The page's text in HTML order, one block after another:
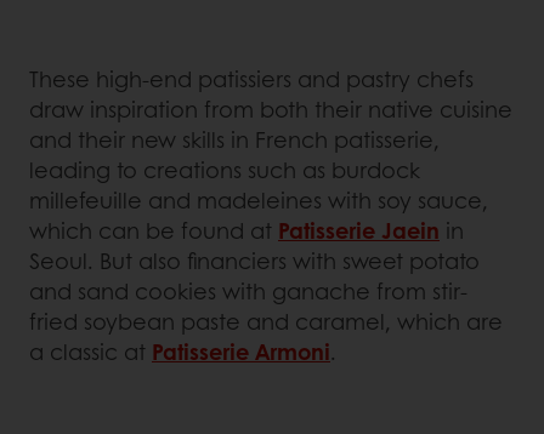
These high-end patissiers and pastry chefs
draw inspiration from both their native cuisine
and their new skills in French patisserie,
leading to creations such as burdock
millefeuille and madeleines with soy sauce,
which can be found at Patisserie Jaein in
Seoul. But also financiers with sweet potato
and sand cookies with ganache from stir-
fried soybean paste and caramel, which are
a classic at Patisserie Armoni.